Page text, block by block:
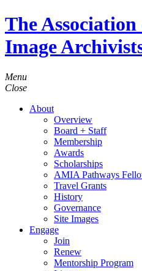
The
Image
Menu
Close
About
Overview
Board + Staff
Membership
Awards
Scholarships
AMIA Pathways
Travel Grants
History
Governance
Site Images
Engage
Join
Renew
Mentorship Program